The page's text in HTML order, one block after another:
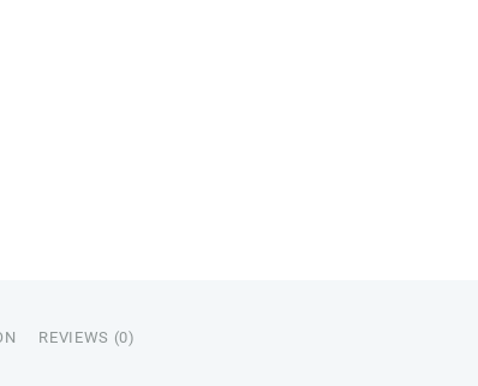
REVIEWS (0)